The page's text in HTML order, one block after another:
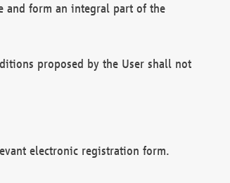
and form an integral part of the
proposed by the User shall not
electronic registration form.